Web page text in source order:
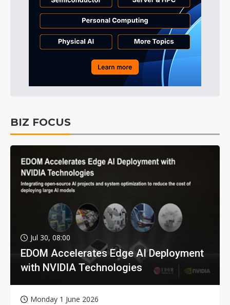
BIZ FOCUS
Jul 30, 08:00
EDOM Accelerates Edge AI Deployment
with NVIDIA Technologies
Monday 1 June 2026